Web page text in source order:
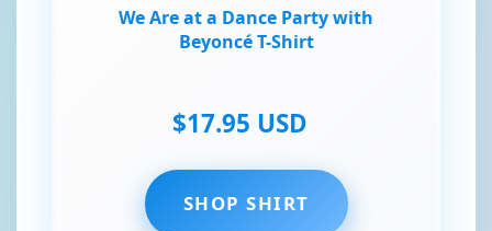
We Are at a Dance Party with
Beyoncé T-Shirt
$17.95 USD
SHOP SHIRT